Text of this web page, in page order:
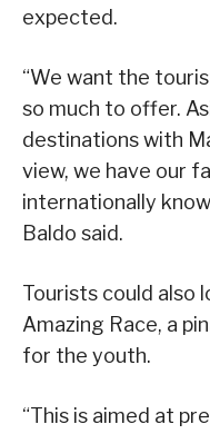
expected.
“We want the
so much to offer.
destinations with
view, we have our
internationally
Baldo said.
Tourists could also
Amazing Race, a
for the youth.
“This is aimed at